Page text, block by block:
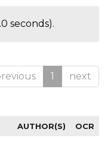
seconds).
1 next
AUTHOR(S) OCR